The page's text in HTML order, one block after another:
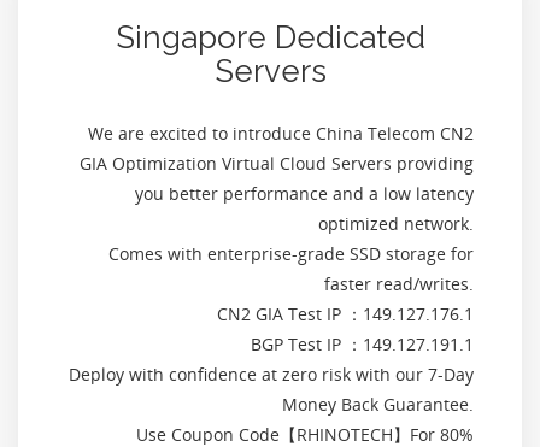
Singapore Dedicated
Servers
We are excited to introduce China Telecom CN2
GIA Optimization Virtual Cloud Servers providing
you better performance and a low latency
optimized network.
Comes with enterprise-grade SSD storage for
faster read/writes.
CN2 GIA Test IP ：149.127.176.1
BGP Test IP ：149.127.191.1
Deploy with confidence at zero risk with our 7-Day
Money Back Guarantee.
Use Coupon Code【RHINOTECH】For 80%